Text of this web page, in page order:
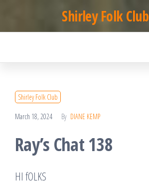
to
content
Shirley Folk Club
Shirley Folk Club
March 18, 2024 By DIANE KEMP
Ray’s Chat 138
HI fOLKS